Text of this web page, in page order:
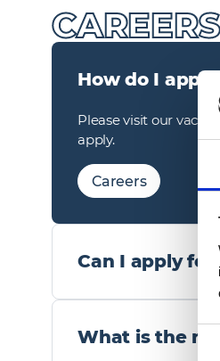
CAREERS
How do I apply
Please visit our
apply.
Careers
Can I apply
Yes, if you have
would welcome an
What is the